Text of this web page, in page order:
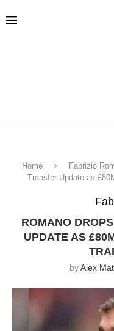
Home Fabrizio
Transfer Update as
ROMANO
UPDATE AS
byAlex